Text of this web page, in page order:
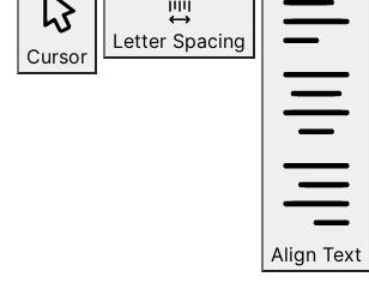
Cursor
Letter Spacing
Align Text